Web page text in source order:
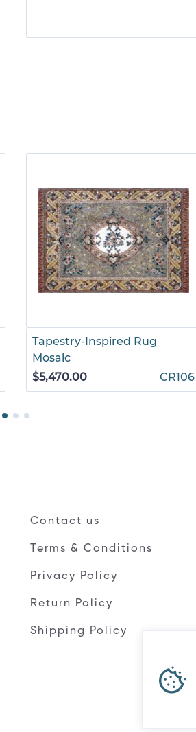
Tapestry-Inspired Rug
Mosaic
$5,470.00
CR106
Contact us
Terms & Conditions
Privacy Policy
Return Policy
Shipping Policy